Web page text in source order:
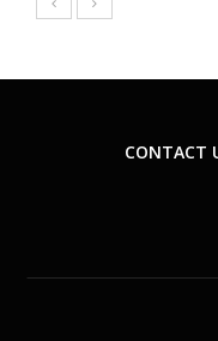
CONTACT